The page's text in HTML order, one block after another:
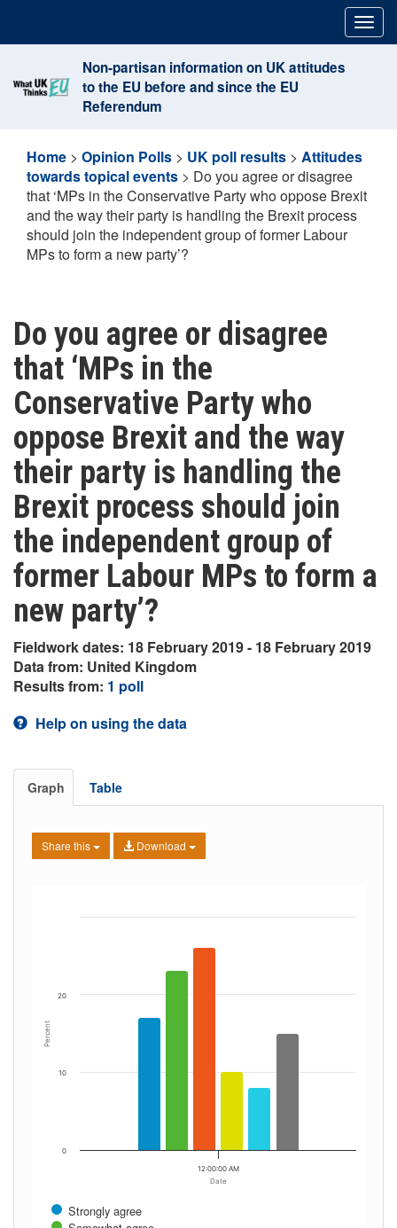
content
Non-partisan information on UK attitudes
to the EU before and since the EU
Referendum
Home > Opinion Polls > UK poll results > Attitudes
towards topical events > Do you agree or disagree
that ‘MPs in the Conservative Party who oppose Brexit
and the way their party is handling the Brexit process
should join the independent group of former Labour
MPs to form a new party’?
Do you agree or disagree
that ‘MPs in the
Conservative Party who
oppose Brexit and the way
their party is handling the
Brexit process should join
the independent group of
former Labour MPs to form a
new party’?
Fieldwork dates: 18 February 2019 - 18 February 2019
Data from: United Kingdom
Results from: 1 poll
Help on using the data
Graph Table
Share this Download
Date
Percent
Strongly agree
12:00:00 AM
0
10
20